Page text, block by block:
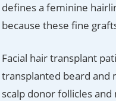
defines a feminine
because these fine
Facial hair transplant
transplanted beard and
scalp donor follicles